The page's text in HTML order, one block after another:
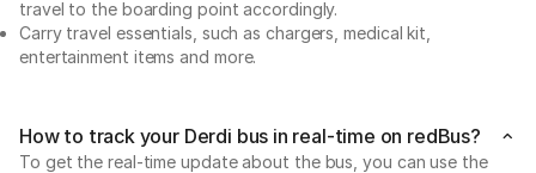
travel to the boarding point accordingly.
Carry travel essentials, such as chargers, medical kit,
entertainment items and more.
How to track your Derdi bus in real-time on redBus?
To get the real-time update about the bus, you can use the